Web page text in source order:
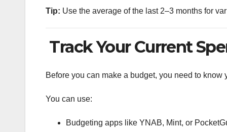
Tip: Use the average of the last 2–3 months for
Track Your Current
Before you can make a budget, you need to
You can use:
Budgeting apps like YNAB, Mint, or